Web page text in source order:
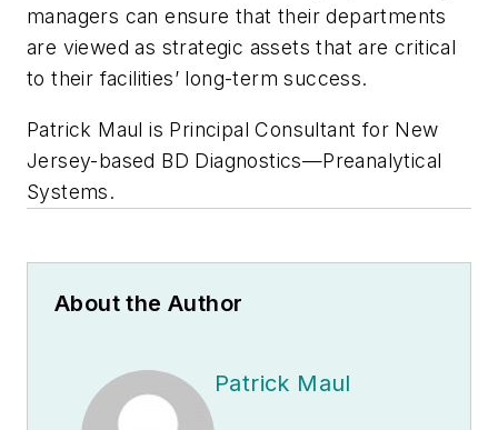
managers can ensure that their departments
are viewed as strategic assets that are critical
to their facilities’ long-term success.
Patrick Maul is Principal Consultant for New
Jersey-based BD Diagnostics—Preanalytical
Systems.
About the Author
Patrick Maul